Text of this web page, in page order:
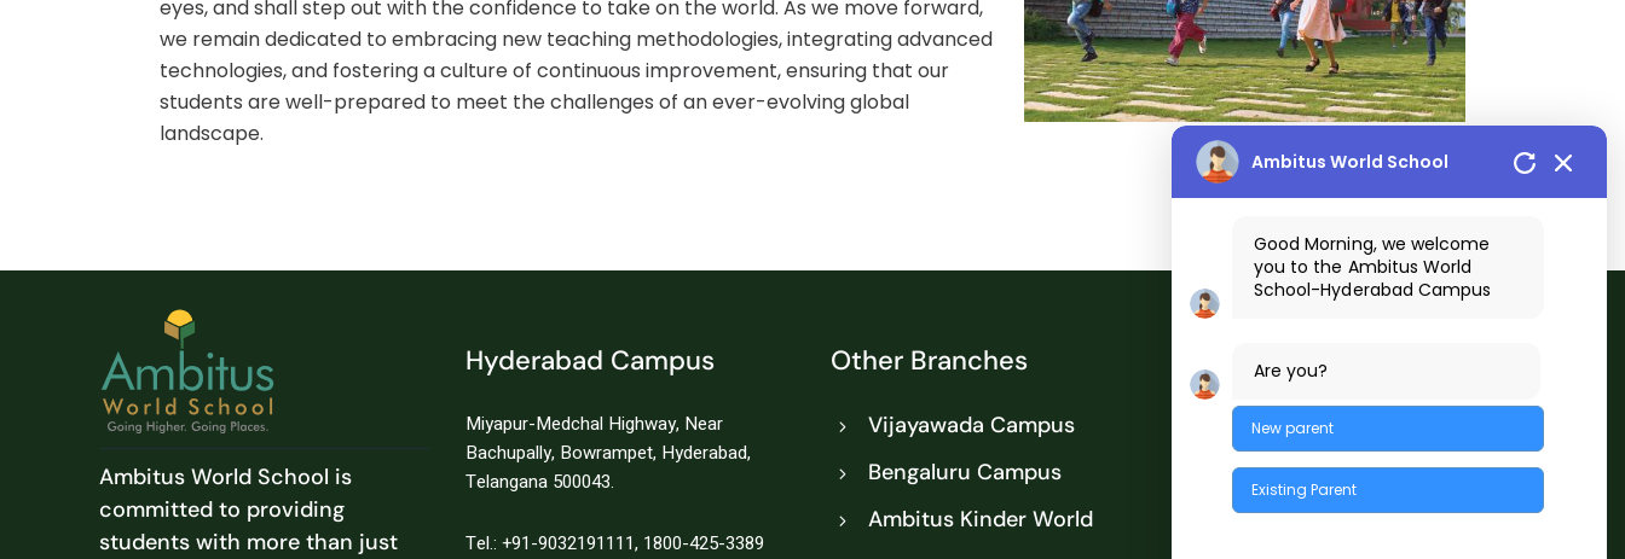
eyes, and shall step out with the confidence to take on the world. As we move forward,
we remain dedicated to embracing new teaching methodologies, integrating advanced
technologies, and fostering a culture of continuous improvement, ensuring that our
students are well-prepared to meet the challenges of an ever-evolving global
landscape.
Ambitus World School is
committed to providing
students with more than just
Hyderabad Campus
Miyapur-Medchal Highway, Near
Bachupally, Bowrampet, Hyderabad,
Telangana 500043.
Tel.: +91-9032191111, 1800-425-3389
Other Branches
Vijayawada Campus
Bengaluru Campus
Ambitus Kinder World
Ambitus World School
Good Morning, we welcome
you to the Ambitus World
School-Hyderabad Campus
Are you?
New parent
Existing Parent